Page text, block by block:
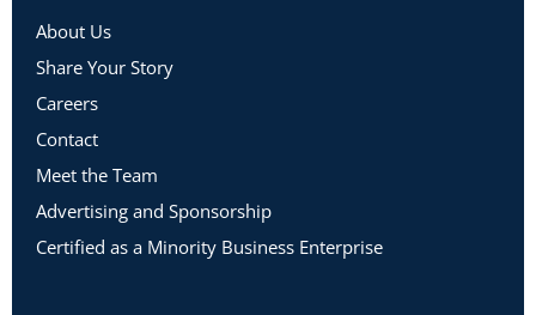
About Us
Share Your Story
Careers
Contact
Meet the Team
Advertising and Sponsorship
Certified as a Minority Business Enterprise